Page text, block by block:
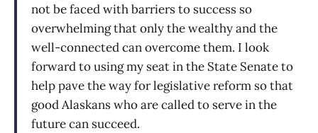
not be faced with barriers to success so
overwhelming that only the wealthy and the
well-connected can overcome them. I look
forward to using my seat in the State Senate to
help pave the way for legislative reform so that
good Alaskans who are called to serve in the
future can succeed.